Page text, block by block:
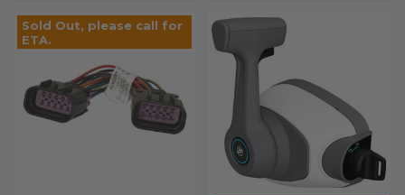
Sold Out, please call for
ETA.